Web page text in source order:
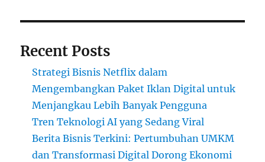
Recent Posts
Strategi Bisnis Netflix dalam
Mengembangkan Paket Iklan Digital untuk
Menjangkau Lebih Banyak Pengguna
Tren Teknologi AI yang Sedang Viral
Berita Bisnis Terkini: Pertumbuhan UMKM
dan Transformasi Digital Dorong Ekonomi